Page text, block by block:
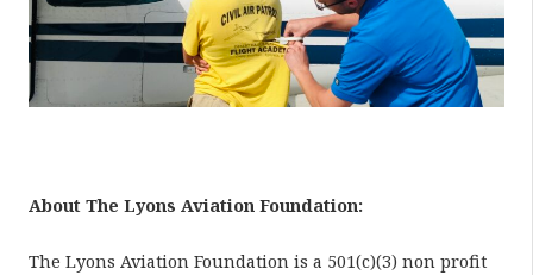
About The Lyons Aviation Foundation:
The Lyons Aviation Foundation is a 501(c)(3) non profit